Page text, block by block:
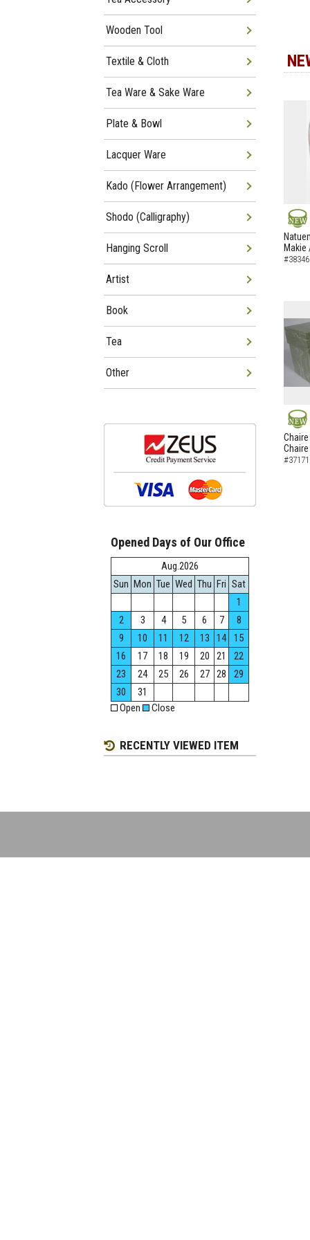
NEW
Makie
NEW
Chaire
Wooden Tool
Textile & Cloth
Tea Ware & Sake Ware
Plate & Bowl
Lacquer Ware
Kado (Flower Arrangement)
Shodo (Calligraphy)
Hanging Scroll
Artist
Book
Tea
Other
Opened Days of Our Office
Aug.2026
Sun Mon Tue Wed Thu Fri Sat
1
2
3 4 5 6 7
8
9
10 11 12 13 14
15
16
17 18 19 20 21
22
23
24 25 26 27 28
29
30
31
Open
Close
RECENTLY VIEWED ITEM